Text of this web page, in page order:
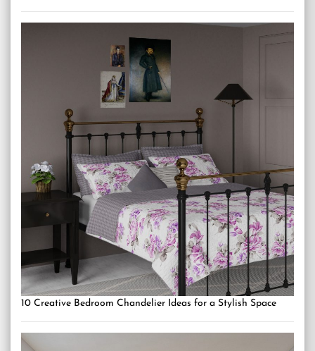
10 Creative Bedroom Chandelier Ideas for a Stylish Space